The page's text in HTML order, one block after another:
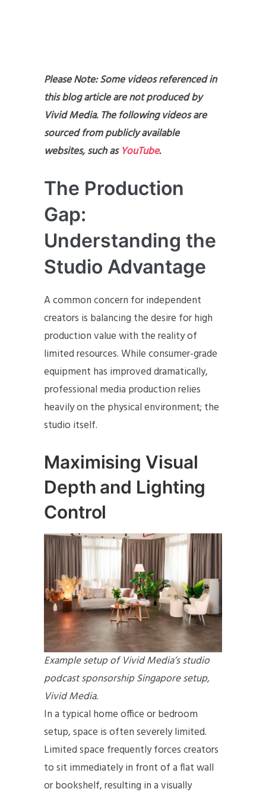
Please Note: Some videos referenced in
this blog article are not produced by
Vivid Media. The following videos are
sourced from publicly available
websites, such asYouTube.
The Production
Gap:
Understanding the
Studio Advantage
A common concern for independent
creators is balancing the desire for high
production value with the reality of
limited resources. While consumer-grade
equipment has improved dramatically,
professional media production relies
heavily on the physical environment; the
studio itself.
Maximising Visual
Depth and Lighting
Control
Example setup of Vivid Media’s studio
podcast sponsorship Singapore setup,
Vivid Media.
In a typical home office or bedroom
setup, space is often severely limited.
Limited space frequently forces creators
to sit immediately in front of a flat wall
or bookshelf, resulting in a visually